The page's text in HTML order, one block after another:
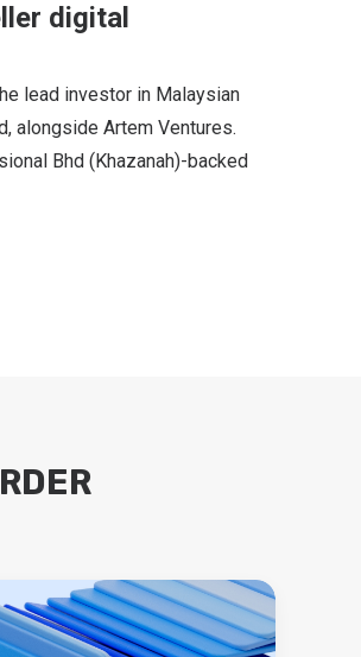
digital
lead investor in Malaysian
alongside Artem Ventures.
Bhd (Khazanah)-backed